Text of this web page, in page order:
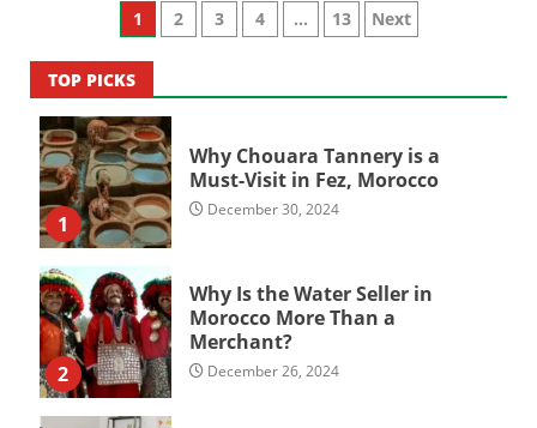
Posts
pagination
1 2 3 4 … 13 Next
TOP PICKS
1
Why Chouara Tannery is a
Must-Visit in Fez, Morocco
December 30, 2024
2
Why Is the Water Seller in
Morocco More Than a
Merchant?
December 26, 2024